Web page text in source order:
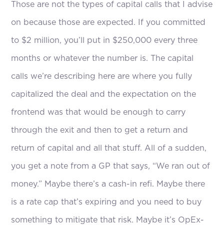
Those are not the types of capital calls that I advise
on because those are expected. If you committed
to $2 million, you’ll put in $250,000 every three
months or whatever the number is. The capital
calls we’re describing here are where you fully
capitalized the deal and the expectation on the
frontend was that would be enough to carry
through the exit and then to get a return and
return of capital and all that stuff. All of a sudden,
you get a note from a GP that says, “We ran out of
money.” Maybe there’s a cash-in refi. Maybe there
is a rate cap that’s expiring and you need to buy
something to mitigate that risk. Maybe it’s OpEx-